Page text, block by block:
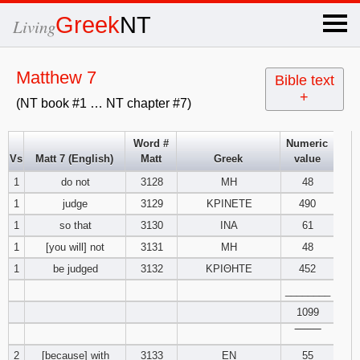
LivingGreekNT ×
Matthew 7
(NT book #1 … NT chapter #7)
Bible text
+
x
OT Hebrew
4 5 6
7 8 9
4 5 6
2
Numbers
Vs Matt 7 (English)
Word #
Matt
Greek
Numeric
value
1
do not 3128 ΜΗ
48
1
judge 3129 ΚΡΙΝΕΤΕ
490
1
so that 3130 ΙΝΑ
61
1
[you will] not 3131 ΜΗ
48
1
be judged 3132 ΚΡΙΘΗΤΕ
452
1099
2
[because] with 3133 ΕΝ
55